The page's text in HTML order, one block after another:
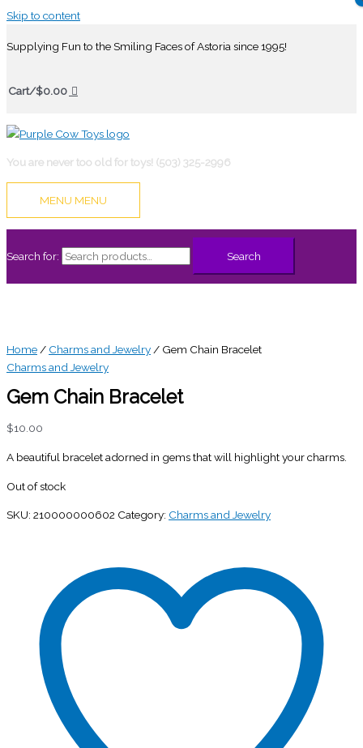
Skip to content
Supplying Fun to the Smiling Faces of Astoria since 1995!
Cart/$0.00
You are never too old for toys! (503) 325-2996
MENU MENU
Search for: Search
Home / Charms and Jewelry / Gem Chain Bracelet
Charms and Jewelry
Gem Chain Bracelet
$10.00
A beautiful bracelet adorned in gems that will highlight your charms.
Out of stock
SKU: 210000000602 Category: Charms and Jewelry